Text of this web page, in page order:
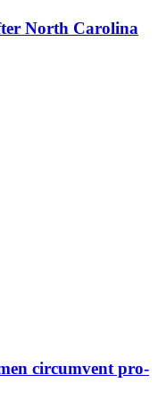
North Carolina
circumvent pro-